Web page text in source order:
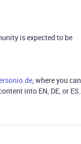
is expected to be
, where you can
into EN, DE, or ES.